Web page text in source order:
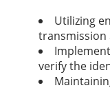
Utilizing
transmission
verify the